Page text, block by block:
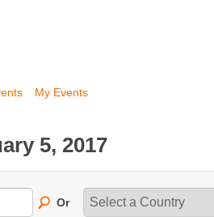
My Events
5, 2017
Or